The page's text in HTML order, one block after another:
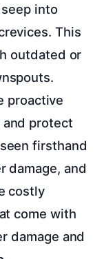
into
This
outdated or
proactive
protect
firsthand
damage, and
costly
come with
damage and